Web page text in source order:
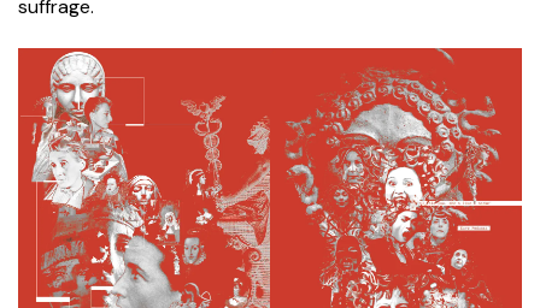
suffrage.